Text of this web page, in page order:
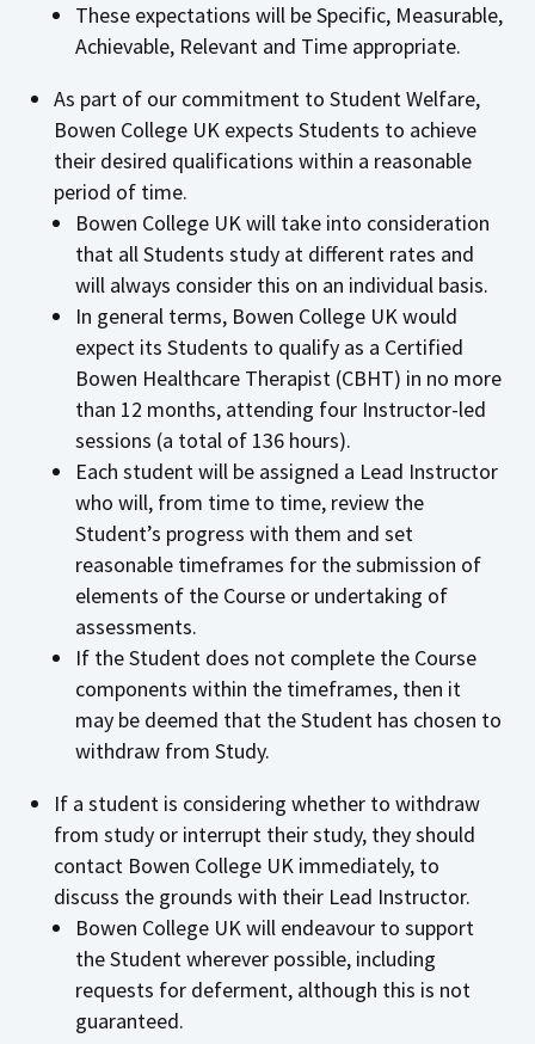
These expectations will be Specific, Measurable,
Achievable, Relevant and Time appropriate.
As part of our commitment to Student Welfare,
Bowen College UK expects Students to achieve
their desired qualifications within a reasonable
period of time.
Bowen College UK will take into consideration
that all Students study at different rates and
will always consider this on an individual basis.
In general terms, Bowen College UK would
expect its Students to qualify as a Certified
Bowen Healthcare Therapist (CBHT) in no more
than 12 months, attending four Instructor-led
sessions (a total of 136 hours).
Each student will be assigned a Lead Instructor
who will, from time to time, review the
Student’s progress with them and set
reasonable timeframes for the submission of
elements of the Course or undertaking of
assessments.
If the Student does not complete the Course
components within the timeframes, then it
may be deemed that the Student has chosen to
withdraw from Study.
If a student is considering whether to withdraw
from study or interrupt their study, they should
contact Bowen College UK immediately, to
discuss the grounds with their Lead Instructor.
Bowen College UK will endeavour to support
the Student wherever possible, including
requests for deferment, although this is not
guaranteed.